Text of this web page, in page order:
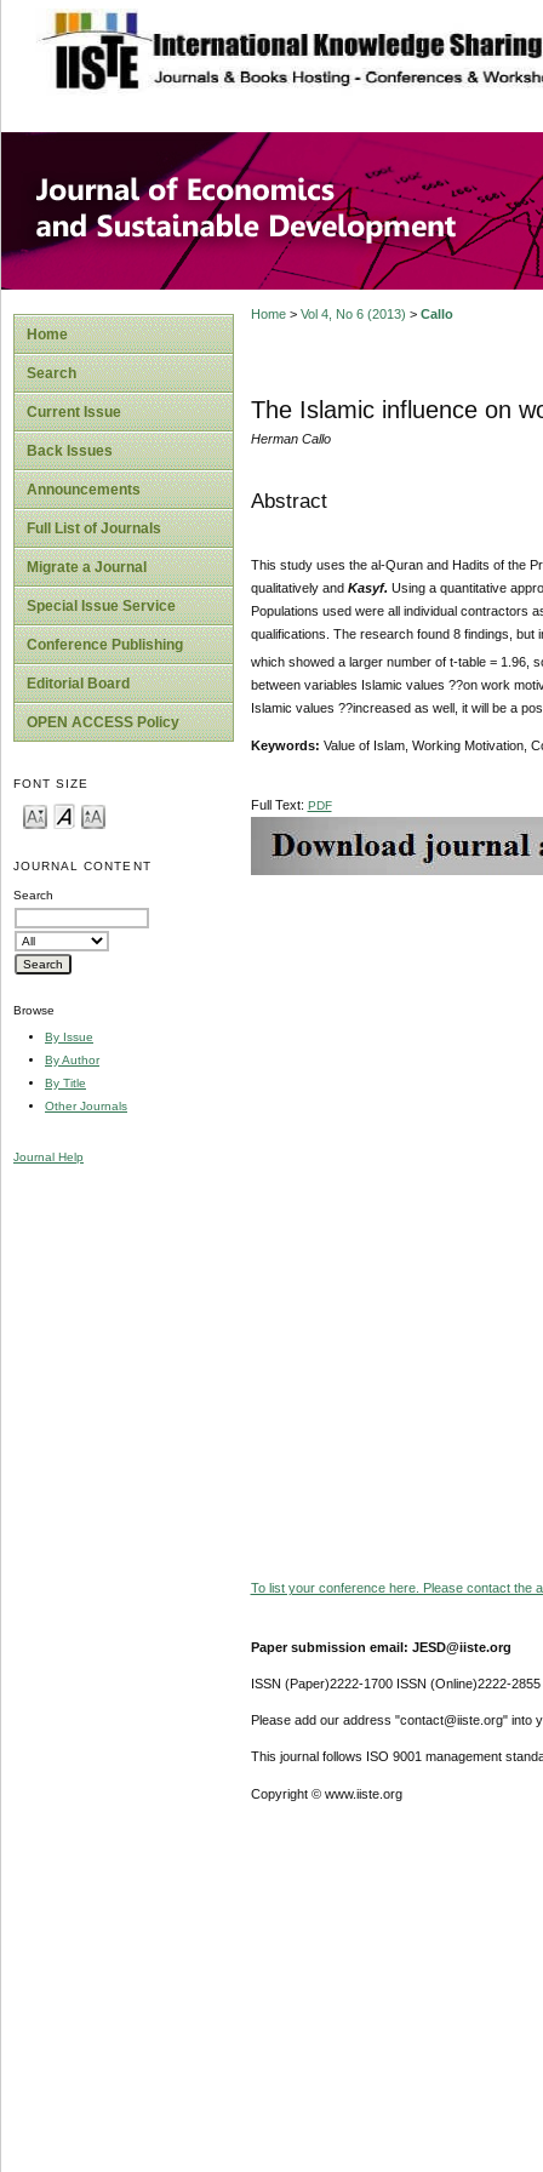
site description
Journal of
Development
Home
Search
Current Issue
Back Issues
Announcements
Full List of Journals
Migrate a Journal
Special Issue Service
Conference Publishing
Editorial Board
OPEN ACCESS Policy
FONT SIZE
JOURNAL CONTENT
Search
Browse
By Issue
By Author
By Title
Other Journals
Journal Help
Home> Vol 4, No 6 (2013) > Callo
The Islamic influence on
Herman Callo
Abstract
This study uses the al-Quran and Hadits of the
qualitatively and Kasyf. Using a quantitative
Populations used were all individual contractors
qualifications. The research found 8 findings,
which showed a larger number of t-table = 1.96,
between variables Islamic values ??on work
Islamic values ??increased as well, it will be a
Keywords: Value of Islam, Working Motivation,
Full Text: PDF
To list your conference here. Please contact the
Paper submission email: JESD@iiste.org
ISSN (Paper)2222-1700 ISSN (Online)2222-2855
Please add our address "contact@iiste.org" into
This journal follows ISO 9001 management
Copyright © www.iiste.org